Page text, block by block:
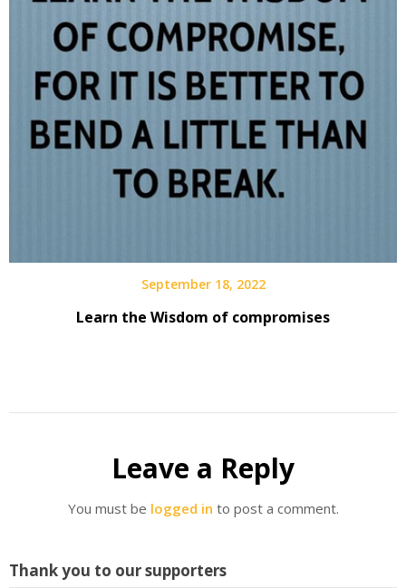
September 18, 2022
Learn the Wisdom of compromises
Leave a Reply
You must be logged in to post a comment.
Thank you to our supporters